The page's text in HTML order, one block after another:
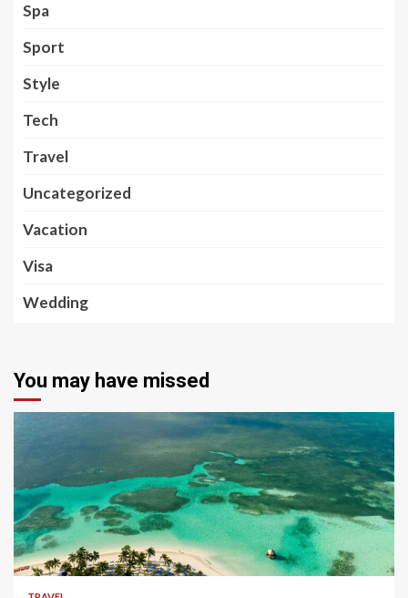
Spa
Sport
Style
Tech
Travel
Uncategorized
Vacation
Visa
Wedding
You may have missed
5 min read